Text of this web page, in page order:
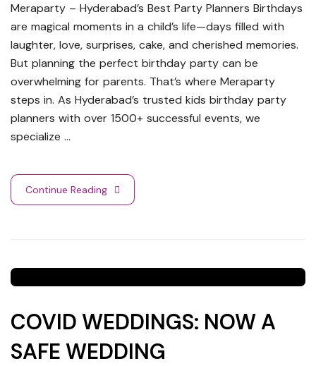
Meraparty – Hyderabad’s Best Party Planners Birthdays
are magical moments in a child’s life—days filled with
laughter, love, surprises, cake, and cherished memories.
But planning the perfect birthday party can be
overwhelming for parents. That’s where Meraparty
steps in. As Hyderabad’s trusted kids birthday party
planners with over 1500+ successful events, we
specialize …
Continue Reading
COVID WEDDINGS: NOW A
SAFE WEDDING